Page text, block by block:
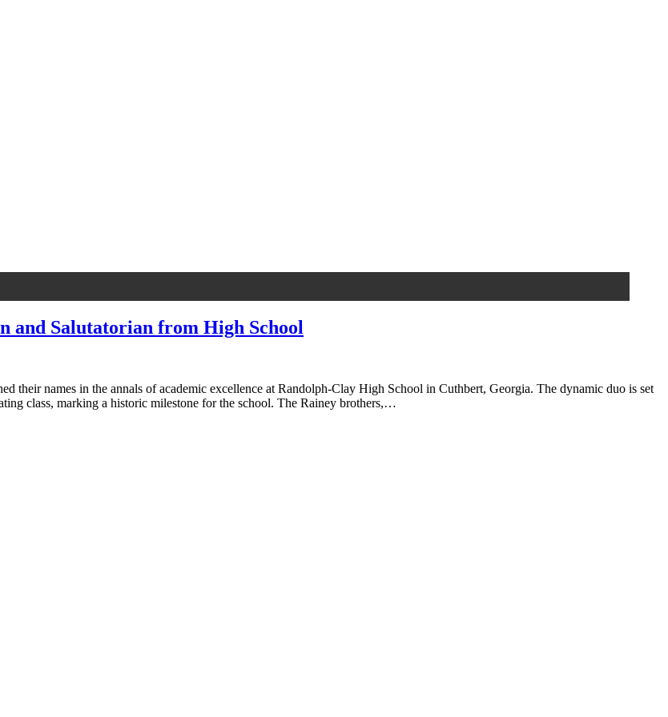
and Salutatorian from High School
their names in the annals of academic excellence at Randolph-Clay High School in Cuthbert, Georgia. The dynamic duo is set
class, marking a historic milestone for the school. The Rainey brothers,…